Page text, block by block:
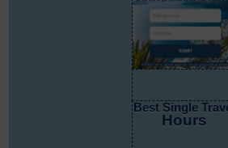
Best Single
Hours